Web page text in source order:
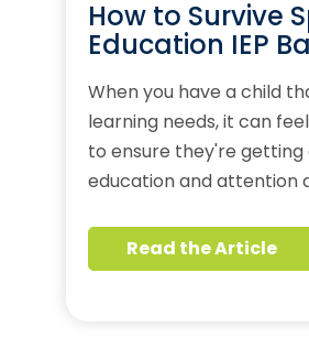
How to Survive
Education IEP
When you have a child
learning needs, it can
to ensure they're getting
education and attention
Read the Article